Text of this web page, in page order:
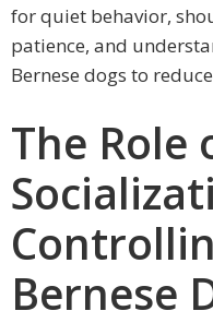
for quiet behavior,
patience, and
Bernese dogs to
The Role
Bernese